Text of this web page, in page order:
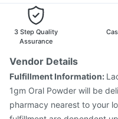
3 Step Quality
Assurance
Vendor Details
Fulfillment Information:
1gm Oral Powder will be
pharmacy nearest to your